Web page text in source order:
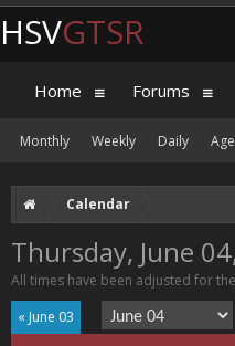
Calendar
Thursday, June
All times have been adjusted for
« June 03
HSVGTSR
Home Forums
Monthly Weekly Daily